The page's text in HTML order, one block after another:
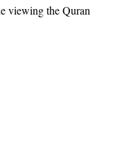
viewing the Quran